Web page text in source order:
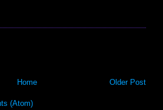
Older Post
Home
(Atom)